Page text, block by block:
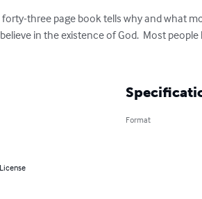
three page book tells why and what
in the existence of God.  Most
Format